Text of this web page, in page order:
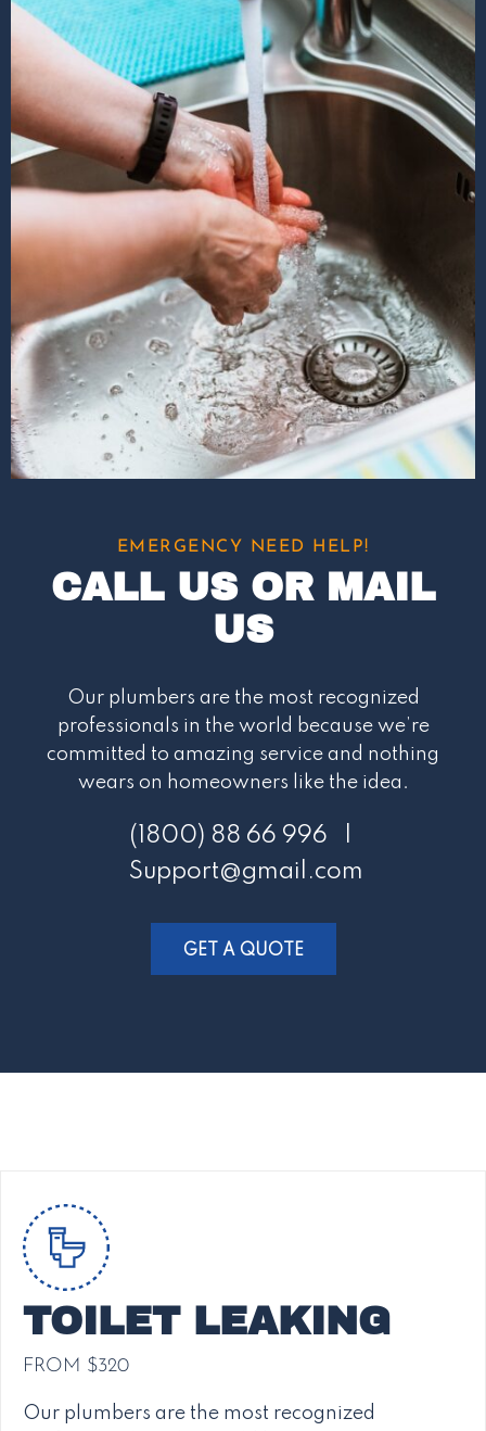
EMERGENCY NEED HELP!
CALL US OR MAIL
US
Our plumbers are the most recognized
professionals in the world because we’re
committed to amazing service and nothing
wears on homeowners like the idea.
(1800) 88 66 996 |
Support@gmail.com
GET A QUOTE
TOILET LEAKING
FROM $320
Our plumbers are the most recognized